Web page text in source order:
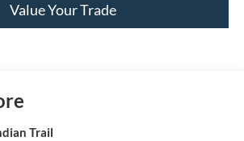
Value Your Trade
Trail